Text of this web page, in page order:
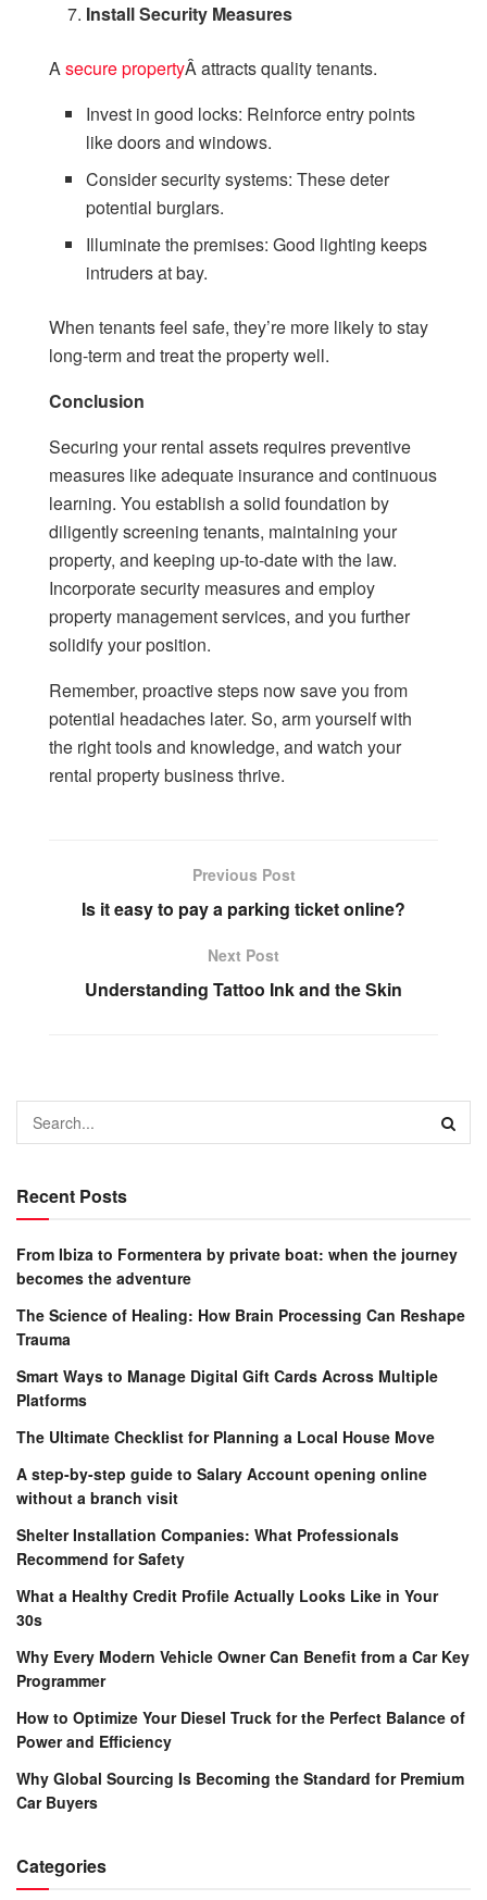
Install Security Measures
Asecure propertyÂ attracts quality tenants.
Invest in good locks: Reinforce entry points
like doors and windows.
Consider security systems: These deter
potential burglars.
Illuminate the premises: Good lighting keeps
intruders at bay.
When tenants feel safe, they’re more likely to stay
long-term and treat the property well.
Conclusion
Securing your rental assets requires preventive
measures like adequate insurance and continuous
learning. You establish a solid foundation by
diligently screening tenants, maintaining your
property, and keeping up-to-date with the law.
Incorporate security measures and employ
property management services, and you further
solidify your position.
Remember, proactive steps now save you from
potential headaches later. So, arm yourself with
the right tools and knowledge, and watch your
rental property business thrive.
Previous Post
Is it easy to pay a parking ticket online?
Next Post
Understanding Tattoo Ink and the Skin
Recent Posts
From Ibiza to Formentera by private boat: when the journey
becomes the adventure
The Science of Healing: How Brain Processing Can Reshape
Trauma
Smart Ways to Manage Digital Gift Cards Across Multiple
Platforms
The Ultimate Checklist for Planning a Local House Move
A step-by-step guide to Salary Account opening online
without a branch visit
Shelter Installation Companies: What Professionals
Recommend for Safety
What a Healthy Credit Profile Actually Looks Like in Your
30s
Why Every Modern Vehicle Owner Can Benefit from a Car Key
Programmer
How to Optimize Your Diesel Truck for the Perfect Balance of
Power and Efficiency
Why Global Sourcing Is Becoming the Standard for Premium
Car Buyers
Categories